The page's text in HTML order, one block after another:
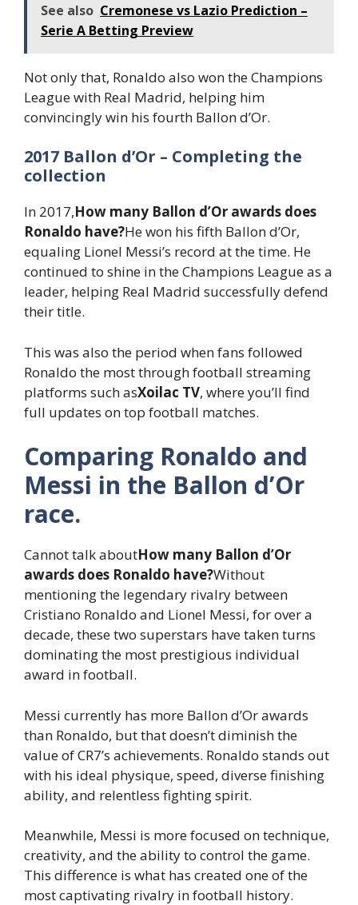
See also Cremonese vs Lazio Prediction –
Serie A Betting Preview
Not only that, Ronaldo also won the Champions
League with Real Madrid, helping him
convincingly win his fourth Ballon d’Or.
2017 Ballon d’Or – Completing the
collection
In 2017,How many Ballon d’Or awards does
Ronaldo have?He won his fifth Ballon d’Or,
equaling Lionel Messi’s record at the time. He
continued to shine in the Champions League as a
leader, helping Real Madrid successfully defend
their title.
This was also the period when fans followed
Ronaldo the most through football streaming
platforms such asXoilac TV, where you’ll find
full updates on top football matches.
Comparing Ronaldo and
Messi in the Ballon d’Or
race.
Cannot talk aboutHow many Ballon d’Or
awards does Ronaldo have?Without
mentioning the legendary rivalry between
Cristiano Ronaldo and Lionel Messi, for over a
decade, these two superstars have taken turns
dominating the most prestigious individual
award in football.
Messi currently has more Ballon d’Or awards
than Ronaldo, but that doesn’t diminish the
value of CR7’s achievements. Ronaldo stands out
with his ideal physique, speed, diverse finishing
ability, and relentless fighting spirit.
Meanwhile, Messi is more focused on technique,
creativity, and the ability to control the game.
This difference is what has created one of the
most captivating rivalry in football history.